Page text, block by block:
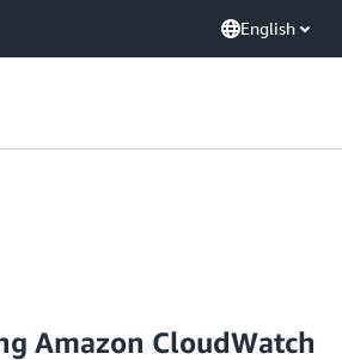
English
Amazon CloudWatch